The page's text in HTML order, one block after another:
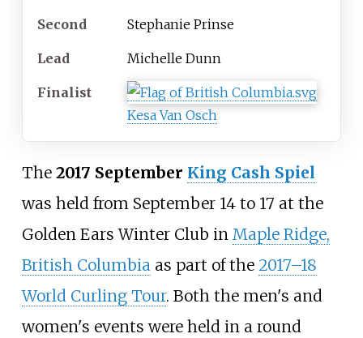
Second Stephanie Prinse
Lead Michelle Dunn
Finalist
Kesa Van Osch
The 2017 September King Cash Spiel
was held from September 14 to 17 at the
Golden Ears Winter Club in Maple Ridge,
British Columbiaas part of the 2017–18
World Curling Tour. Both the men's and
women's events were held in a round